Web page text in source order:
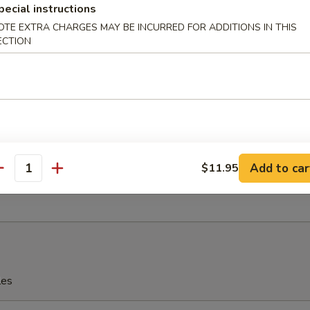
Shrimp with Shrimp Sauce
instructions
EXTRA CHARGES MAY BE INCURRED FOR ADDITIONS IN THIS
$11.95 Add to